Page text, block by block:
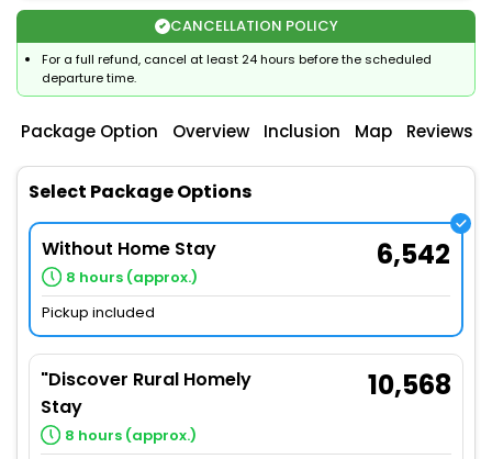
CANCELLATION POLICY
For a full refund, cancel at least 24 hours before the scheduled
departure time.
Package Option Overview Inclusion Map Reviews
Select Package Options
Without Home Stay
8 hours (approx.)
6,542
Pickup included
"Discover Rural Homely
Stay
8 hours (approx.)
10,568